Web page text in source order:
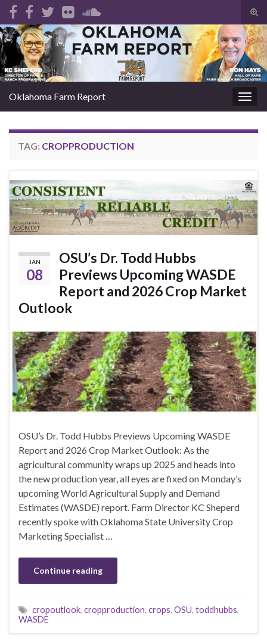
Search for:
Oklahoma Farm Report
TAG: CROPPRODUCTION
JAN
08
OSU’s Dr. Todd Hubbs
Previews Upcoming WASDE
Report and 2026 Crop Market
Outlook
OSU’s Dr. Todd Hubbs Previews Upcoming WASDE
Report and 2026 Crop Market Outlook: As the
agricultural community wraps up 2025 and heads into
the new production year, all eyes are fixed on Monday’s
upcoming World Agricultural Supply and Demand
Estimates (WASDE) report. Farm Director KC Sheperd
recently spoke with Oklahoma State University Crop
Marketing Specialist …
Continue reading
cropoutlook, cropproduction, crops, OSU, toddhubbs,
WASDE